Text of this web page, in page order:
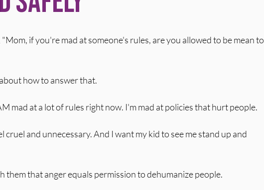
"Mom, if you're mad at someone's rules, are you allowed to be mean to
how to answer that.
mad at a lot of rules right now. I'm mad at policies that hurt people.
cruel and unnecessary. And I want my kid to see me stand up and
them that anger equals permission to dehumanize people.